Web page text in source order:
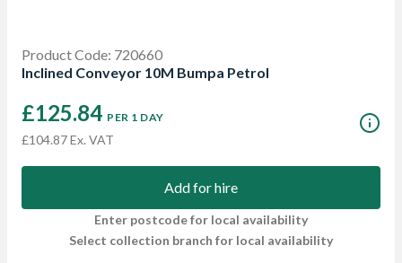
Product Code: 720660
Inclined Conveyor 10M Bumpa Petrol
£125.84 PER 1 DAY
£104.87 Ex. VAT
Add for hire
Enter postcode for local availability
Select collection branch for local availability